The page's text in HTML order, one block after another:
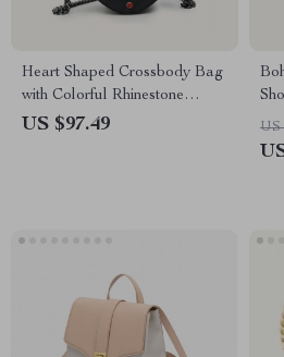
Heart Shaped Crossbody Bag
with Colorful Rhinestone
Detailing
US $97.49 US